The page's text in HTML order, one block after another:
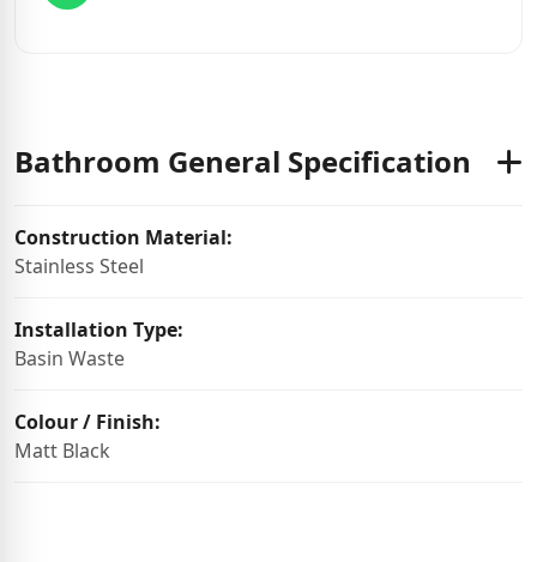
Bathroom General Specification
Construction Material:
Stainless Steel
Installation Type:
Basin Waste
Colour / Finish:
Matt Black